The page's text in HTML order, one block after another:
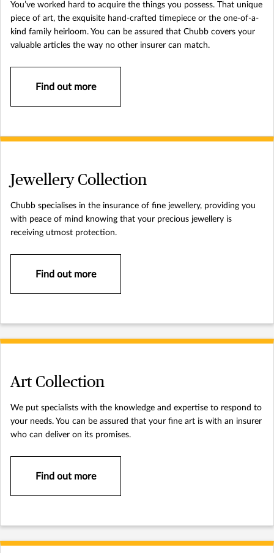
You’ve worked hard to acquire the things you possess. That unique
piece of art, the exquisite hand-crafted timepiece or the one-of-a-
kind family heirloom. You can be assured that Chubb covers your
valuable articles the way no other insurer can match.
Find out more
Jewellery Collection
Chubb specialises in the insurance of fine jewellery, providing you
with peace of mind knowing that your precious jewellery is
receiving utmost protection.
Find out more
Art Collection
We put specialists with the knowledge and expertise to respond to
your needs. You can be assured that your fine art is with an insurer
who can deliver on its promises.
Find out more